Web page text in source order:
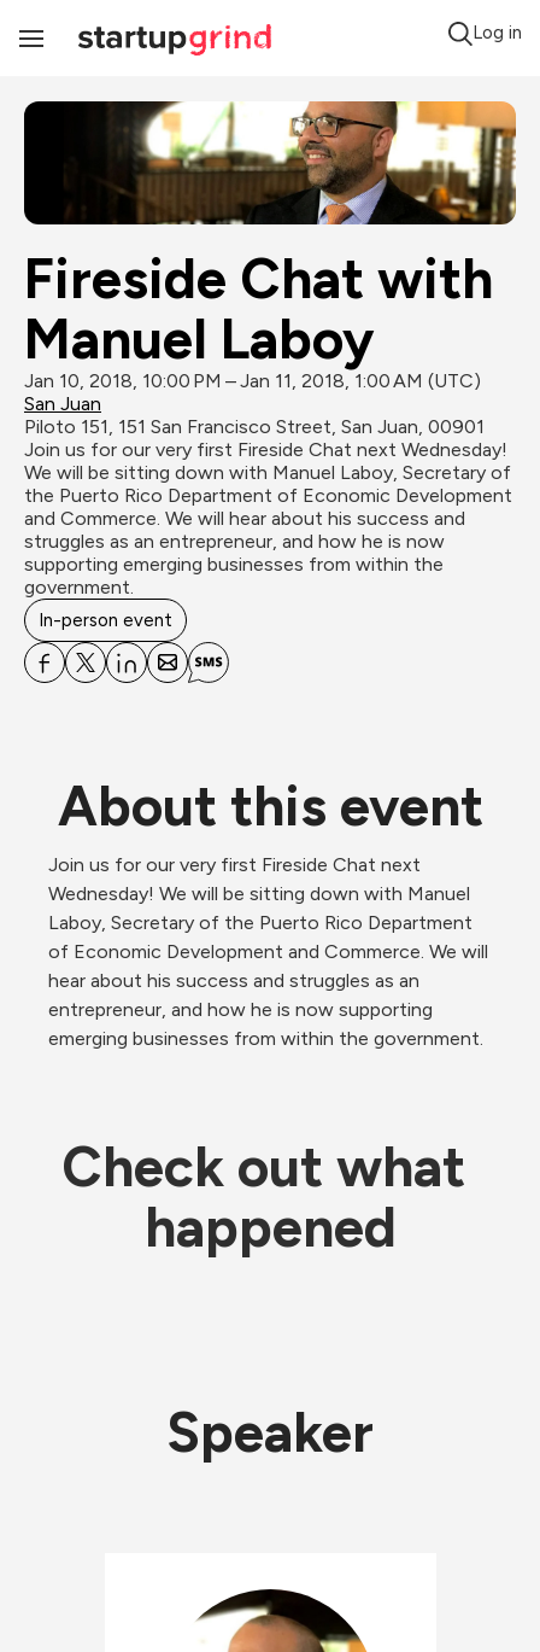
Toggle
Log in
Fireside Chat with
Manuel Laboy
Jan 10, 2018, 10:00 PM – Jan 11, 2018, 1:00 AM (UTC)
San Juan
Piloto 151, 151 San Francisco Street, San Juan, 00901
Join us for our very first Fireside Chat next Wednesday!
We will be sitting down with Manuel Laboy, Secretary of
the Puerto Rico Department of Economic Development
and Commerce. We will hear about his success and
struggles as an entrepreneur, and how he is now
supporting emerging businesses from within the
government.
In-person event
About this event
Join us for our very first Fireside Chat next
Wednesday! We will be sitting down with Manuel
Laboy, Secretary of the Puerto Rico Department
of Economic Development and Commerce. We will
hear about his success and struggles as an
entrepreneur, and how he is now supporting
emerging businesses from within the government.
Check out what
happened
Speaker